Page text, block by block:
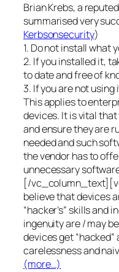
Brian Krebs, a
summarised very
Kerbsonsecurity)
1. Do not install what
2. If you installed it,
to date and free of
3. If you are not using
This applies to
devices. It is vital
and ensure they are
needed and such
the vendor has to
unnecessary
[/
believe that devices
“hacker’s” skills and
ingenuity are / may
devices get “hacked”
carelessness and
(more…)